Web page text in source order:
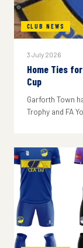
CLUB NEWS
3 July 2026
Home Ties
Cup
Garforth Town
Trophy and FA